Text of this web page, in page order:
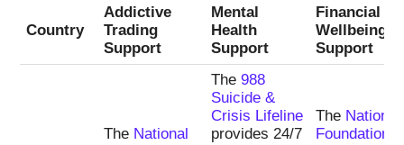
Country
Addictive
Trading
Support
Mental
Health
Support
Financial
Wellbeing
Support
The National
The988
Suicide &
Crisis Lifeline
provides 24/7
The National
Foundation